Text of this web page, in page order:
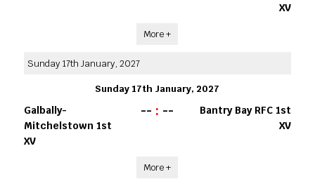
XV
More +
Sunday 17th January, 2027
Sunday 17th January, 2027
Galbally-
Mitchelstown 1st
XV
-- : --
Bantry Bay RFC 1st
XV
More +